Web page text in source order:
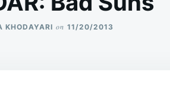
KHODAYARI on 11/20/2013